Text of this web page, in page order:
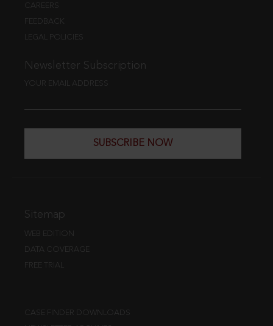
CAREERS
FEEDBACK
LEGAL POLICIES
Newsletter Subscription
YOUR EMAIL ADDRESS
SUBSCRIBE NOW
Sitemap
WEB EDITION
DATA COVERAGE
FREE TRIAL
CASE FINDER DOWNLOADS